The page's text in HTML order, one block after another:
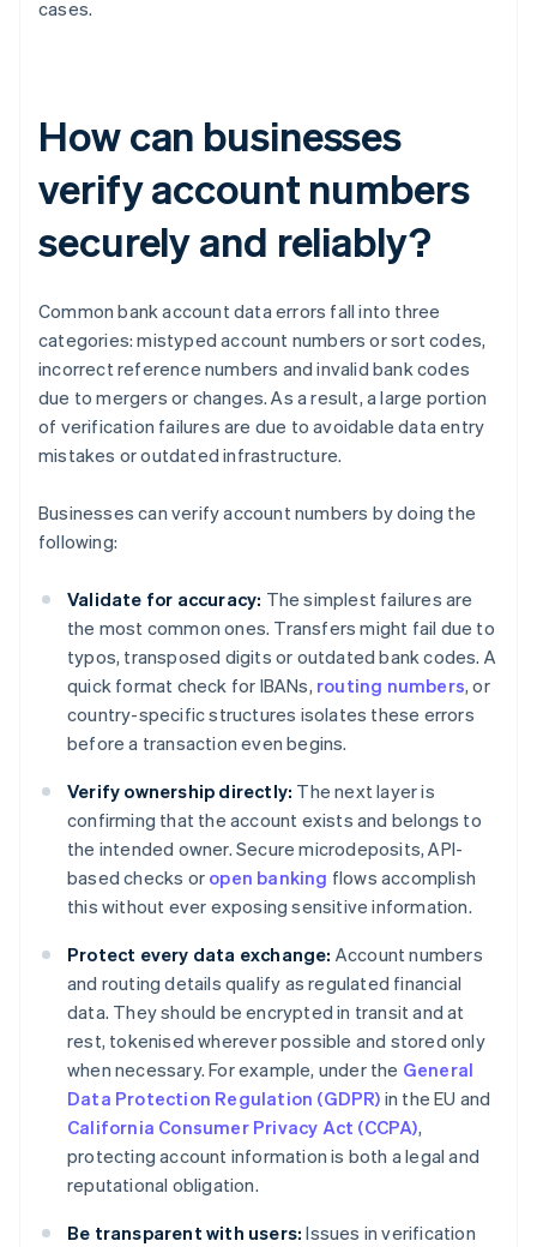
cases.
How can businesses
verify account numbers
securely and reliably?
Common bank account data errors fall into three
categories: mistyped account numbers or sort codes,
incorrect reference numbers and invalid bank codes
due to mergers or changes. As a result, a large portion
of verification failures are due to avoidable data entry
mistakes or outdated infrastructure.
Businesses can verify account numbers by doing the
following:
Validate for accuracy: The simplest failures are
the most common ones. Transfers might fail due to
typos, transposed digits or outdated bank codes. A
quick format check for IBANs, routing numbers, or
country-specific structures isolates these errors
before a transaction even begins.
Verify ownership directly: The next layer is
confirming that the account exists and belongs to
the intended owner. Secure microdeposits, API-
based checks or open banking flows accomplish
this without ever exposing sensitive information.
Protect every data exchange: Account numbers
and routing details qualify as regulated financial
data. They should be encrypted in transit and at
rest, tokenised wherever possible and stored only
when necessary. For example, under the General
Data Protection Regulation (GDPR) in the EU and
California Consumer Privacy Act (CCPA),
protecting account information is both a legal and
reputational obligation.
Be transparent with users: Issues in verification